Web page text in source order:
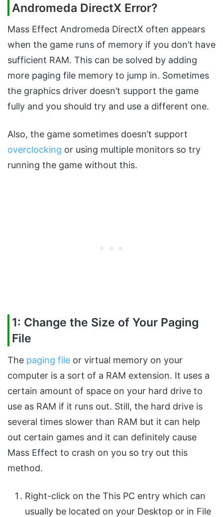
Andromeda DirectX Error?
Mass Effect Andromeda DirectX often appears
when the game runs of memory if you don’t have
sufficient RAM. This can be solved by adding
more paging file memory to jump in. Sometimes
the graphics driver doesn’t support the game
fully and you should try and use a different one.
Also, the game sometimes doesn’t support
overclocking or using multiple monitors so try
running the game without this.
1: Change the Size of Your Paging
File
The paging file or virtual memory on your
computer is a sort of a RAM extension. It uses a
certain amount of space on your hard drive to
use as RAM if it runs out. Still, the hard drive is
several times slower than RAM but it can help
out certain games and it can definitely cause
Mass Effect to crash on you so try out this
method.
Right-click on the This PC entry which can
usually be located on your Desktop or in File